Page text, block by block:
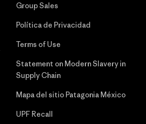
Group Sales
Política de Privacidad
Terms of Use
Statement on Modern Slavery in
Supply Chain
Mapa del sitio Patagonia México
UPF Recall